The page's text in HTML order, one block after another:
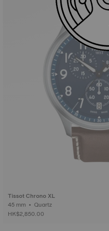
Tissot Chrono XL
45 mm • Quartz
HK$2,850.00